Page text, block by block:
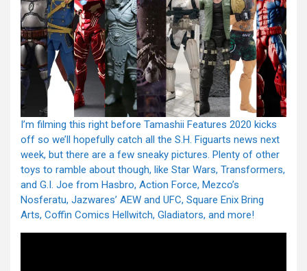
I’m filming this right before Tamashii Features 2020 kicks
off so we’ll hopefully catch all the S.H. Figuarts news next
week, but there are a few sneaky pictures. Plenty of other
toys to ramble about though, like Star Wars, Transformers,
and G.I. Joe from Hasbro, Action Force, Mezco’s
Nosferatu, Jazwares’ AEW and UFC, Square Enix Bring
Arts, Coffin Comics Hellwitch, Gladiators, and more!